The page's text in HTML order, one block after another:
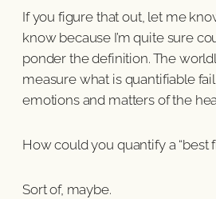
If you figure that out, let me
know because I’m quite sure
ponder the definition. The
measure what is quantifiable
emotions and matters of the
How could you quantify a “best
Sort of, maybe.